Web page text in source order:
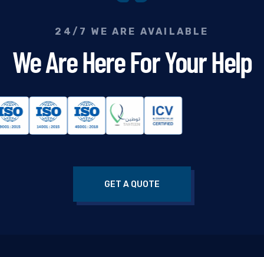
24/7 WE ARE AVAILABLE
We Are Here For Your Help
GET A QUOTE